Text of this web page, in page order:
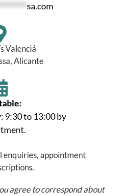
sa.com
Valenciá
Alicante
9:30 to 13:00 by
enquiries, appointment
agree to correspond about